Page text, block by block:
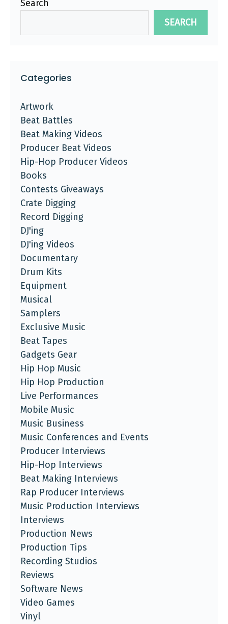
Search
SEARCH
Categories
Artwork
Beat Battles
Beat Making Videos
Producer Beat Videos
Hip-Hop Producer Videos
Books
Contests Giveaways
Crate Digging
Record Digging
DJ'ing
DJ'ing Videos
Documentary
Drum Kits
Equipment
Musical
Samplers
Exclusive Music
Beat Tapes
Gadgets Gear
Hip Hop Music
Hip Hop Production
Live Performances
Mobile Music
Music Business
Music Conferences and Events
Producer Interviews
Hip-Hop Interviews
Beat Making Interviews
Rap Producer Interviews
Music Production Interviews
Interviews
Production News
Production Tips
Recording Studios
Reviews
Software News
Video Games
Vinyl